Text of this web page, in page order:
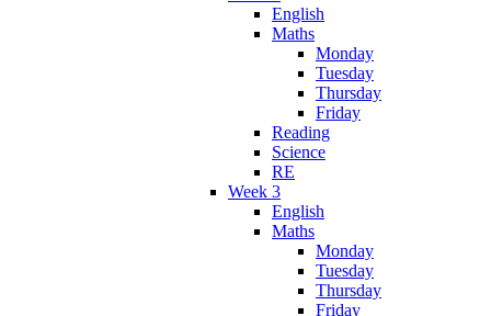
English
Maths
Monday
Tuesday
Thursday
Friday
Reading
Science
RE
Week 3
English
Maths
Monday
Tuesday
Thursday
Friday